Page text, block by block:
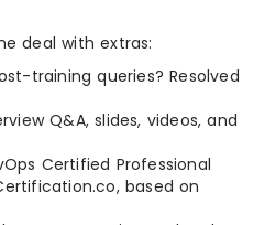
deal with extras:
training queries? Resolved
Q&A, slides, videos, and
Certified Professional
based on